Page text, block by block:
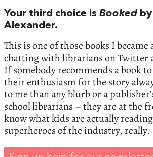
Your third choice is Booked
Alexander.
This is one of those books I
chatting with librarians on Twitter
If somebody recommends a book
their enthusiasm for the story
to me than any blurb or a
school librarians – they are at the
know what kids are actually
superheroes of the industry, really.